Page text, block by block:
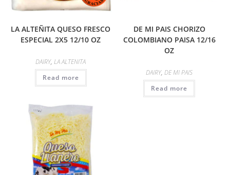
LA ALTEÑITA QUESO FRESCO
ESPECIAL 2X5 12/10 OZ
DAIRY,LA ALTENITA
Read more
DE MI PAIS CHORIZO
COLOMBIANO PAISA 12/16
OZ
DAIRY,DE MI PAIS
Read more